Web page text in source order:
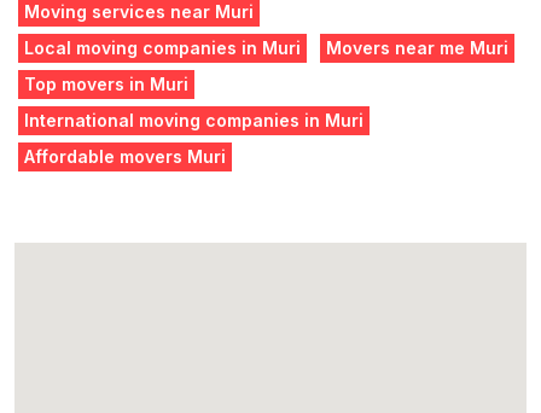
Moving services near Muri
Local moving companies in Muri
Movers near me Muri
Top movers in Muri
International moving companies in Muri
Affordable movers Muri